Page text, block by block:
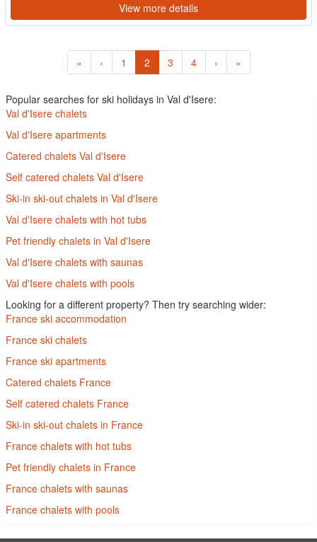
View more details
« ‹ 1 2 3 4 › »
Popular searches for ski holidays in Val d'Isere:
Val d'Isere chalets
Val d'Isere apartments
Catered chalets Val d'Isere
Self catered chalets Val d'Isere
Ski-in ski-out chalets in Val d'Isere
Val d'Isere chalets with hot tubs
Pet friendly chalets in Val d'Isere
Val d'Isere chalets with saunas
Val d'Isere chalets with pools
Looking for a different property? Then try searching wider:
France ski accommodation
France ski chalets
France ski apartments
Catered chalets France
Self catered chalets France
Ski-in ski-out chalets in France
France chalets with hot tubs
Pet friendly chalets in France
France chalets with saunas
France chalets with pools